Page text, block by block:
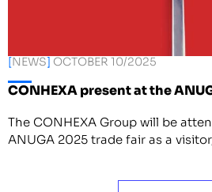
[NEWS] OCTOBER 10/2025
CONHEXA present at the
The CONHEXA Group will be
ANUGA 2025 trade fair as a